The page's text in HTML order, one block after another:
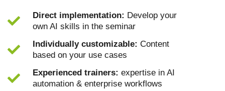
Direct implementation: Develop your
own AI skills in the seminar
Individually customizable: Content
based on your use cases
Experienced trainers:expertise in AI
automation & enterprise workflows